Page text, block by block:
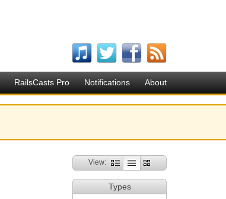
RailsCasts Pro Notifications About
View:
Types